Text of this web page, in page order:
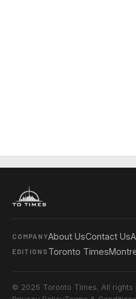
COMPANYAbout UsContact Us
EDITIONS Toronto Times
© 2026 Toronto Times. All rights